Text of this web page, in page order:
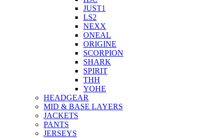
JUST1
LS2
NEXX
ONEAL
ORIGINE
SCORPION
SHARK
SPIRIT
THH
YOHE
HEADGEAR
MID & BASE LAYERS
JACKETS
PANTS
JERSEYS